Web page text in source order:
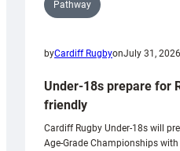
Pathway
byCardiff RugbyonJuly 31, 2026
Under-18s prepare for
friendly
Cardiff Rugby Under-18s will
Age-Grade Championships